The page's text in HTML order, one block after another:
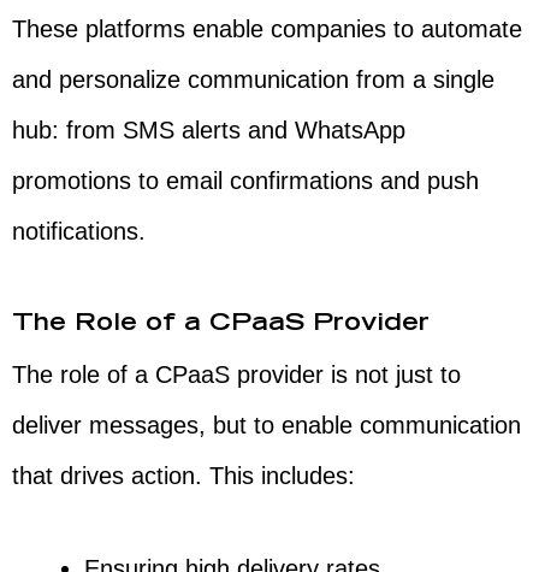
These platforms enable companies to automate
and personalize communication from a single
hub: from SMS alerts and WhatsApp
promotions to email confirmations and push
notifications.
The Role of a CPaaS Provider
The role of a CPaaS provider is not just to
deliver messages, but to enable communication
that drives action. This includes: